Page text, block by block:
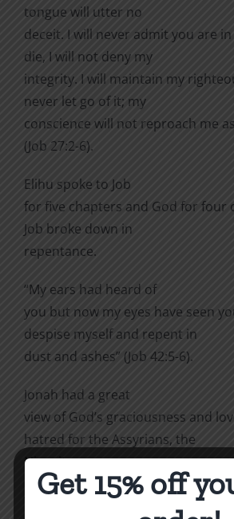
tongue will utter no
deceit. I will never admit you are
die, I will not deny my
integrity. I will maintain my
never let go of it; my
conscience will not reproach me
(Job 27:2-6).
Elihu spoke to Job
for five chapters and God for four
Job broke down in
repentance.
“My ears had heard of
you but now my eyes have seen
despise myself and repent in
dust and ashes” (Job 42:5-6).
Jonah had a great
view of God’s graciousness and
hatred for the Assyrians, the
Ninevites.
“But Jonah was greatly
Get 15% off